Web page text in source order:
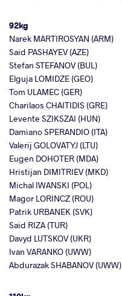
92kg
Narek MARTIROSYAN (ARM)
Said PASHAYEV (AZE)
Stefan STEFANOV (BUL)
Elguja LOMIDZE (GEO)
Tom ULAMEC (GER)
Charilaos CHAITIDIS (GRE)
Levente SZIKSZAI (HUN)
Damiano SPERANDIO (ITA)
Valerij GOLOVATYJ (LTU)
Eugen DOHOTER (MDA)
Hristijan DIMITRIEV (MKD)
Michal IWANSKI (POL)
Magor LORINCZ (ROU)
Patrik URBANEK (SVK)
Said RIZA (TUR)
Davyd LUTSKOV (UKR)
Ivan VARANKO (UWW)
Abdurazak SHABANOV (UWW)